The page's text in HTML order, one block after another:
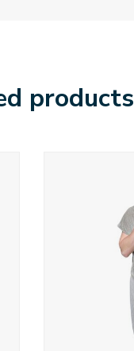
products